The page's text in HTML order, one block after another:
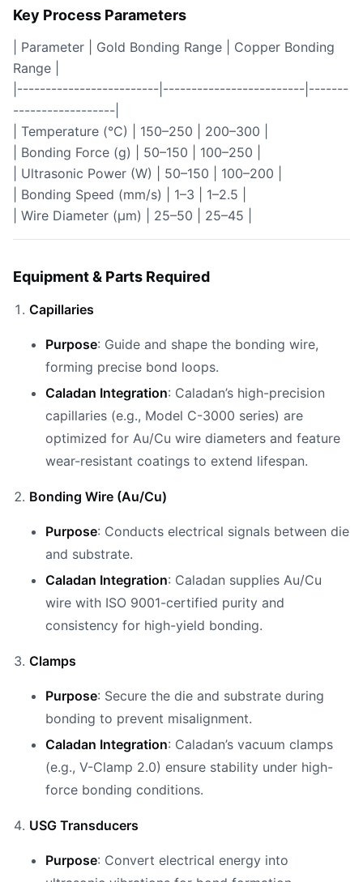
Key Process Parameters
| Parameter | Gold Bonding Range | Copper Bonding
Range |
|-------------------------|-------------------------|-------
------------------|
| Temperature (°C) | 150–250 | 200–300 |
| Bonding Force (g) | 50–150 | 100–250 |
| Ultrasonic Power (W) | 50–150 | 100–200 |
| Bonding Speed (mm/s) | 1–3 | 1–2.5 |
| Wire Diameter (µm) | 25–50 | 25–45 |
Equipment & Parts Required
Capillaries
Purpose: Guide and shape the bonding wire,
forming precise bond loops.
Caladan Integration: Caladan’s high-precision
capillaries (e.g., Model C-3000 series) are
optimized for Au/Cu wire diameters and feature
wear-resistant coatings to extend lifespan.
Bonding Wire (Au/Cu)
Purpose: Conducts electrical signals between die
and substrate.
Caladan Integration: Caladan supplies Au/Cu
wire with ISO 9001-certified purity and
consistency for high-yield bonding.
Clamps
Purpose: Secure the die and substrate during
bonding to prevent misalignment.
Caladan Integration: Caladan’s vacuum clamps
(e.g., V-Clamp 2.0) ensure stability under high-
force bonding conditions.
USG Transducers
Purpose: Convert electrical energy into